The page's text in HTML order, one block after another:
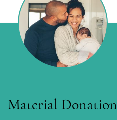
Material Donation